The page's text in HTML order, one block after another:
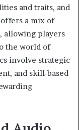
and traits, and
a mix of
allowing players
the world of
involve strategic
and skill-based